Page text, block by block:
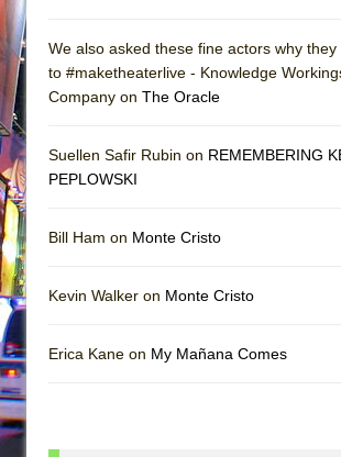
We also asked these fine actors why
to #maketheaterlive - Knowledge
Company on The Oracle
Suellen Safir Rubin on REMEMBERING
PEPLOWSKI
Bill Ham on Monte Cristo
Kevin Walker on Monte Cristo
Erica Kane on My Mañana Comes